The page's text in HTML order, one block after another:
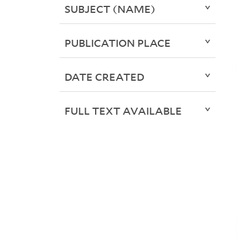
SUBJECT (NAME)
PUBLICATION PLACE
DATE CREATED
FULL TEXT AVAILABLE